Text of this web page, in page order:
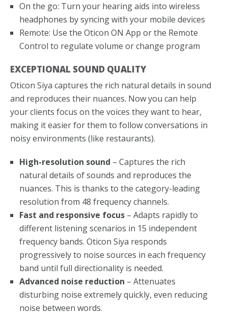
On the go: Turn your hearing aids into wireless
headphones by syncing with your mobile devices
Remote: Use the Oticon ON App or the Remote
Control to regulate volume or change program
EXCEPTIONAL SOUND QUALITY
Oticon Siya captures the rich natural details in sound
and reproduces their nuances. Now you can help
your clients focus on the voices they want to hear,
making it easier for them to follow conversations in
noisy environments (like restaurants).
High-resolution sound – Captures the rich
natural details of sounds and reproduces the
nuances. This is thanks to the category-leading
resolution from 48 frequency channels.
Fast and responsive focus – Adapts rapidly to
different listening scenarios in 15 independent
frequency bands. Oticon Siya responds
progressively to noise sources in each frequency
band until full directionality is needed.
Advanced noise reduction – Attenuates
disturbing noise extremely quickly, even reducing
noise between words.